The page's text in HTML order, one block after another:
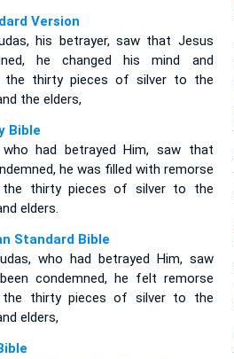
Version
his betrayer, saw that Jesus
he changed his mind and
the thirty pieces of silver to the
the elders,
Bible
who had betrayed Him, saw that
he was filled with remorse
the thirty pieces of silver to the
elders.
Standard Bible
who had betrayed Him, saw
condemned, he felt remorse
the thirty pieces of silver to the
elders,